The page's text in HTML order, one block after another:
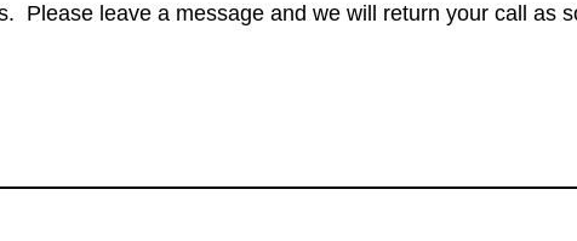
Please leave a message and we will return your call as